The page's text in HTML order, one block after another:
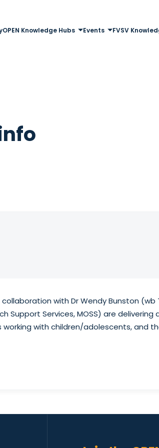
OPEN Knowledge Hubs Events FVSV
collaboration with Dr Wendy Bunston
Support Services, MOSS) are
with children/adolescents, and